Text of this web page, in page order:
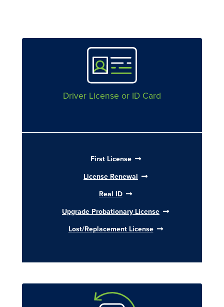
Driver License or ID Card
First License
License Renewal
Real ID
Upgrade Probationary License
Lost/Replacement License